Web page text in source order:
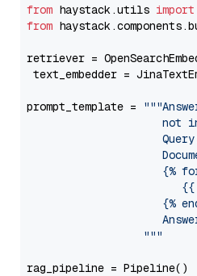
from haystack.utils import
from
retriever =
text_embedder =
prompt_template =
not
{%
{%
                  """
rag_pipeline = Pipeline()